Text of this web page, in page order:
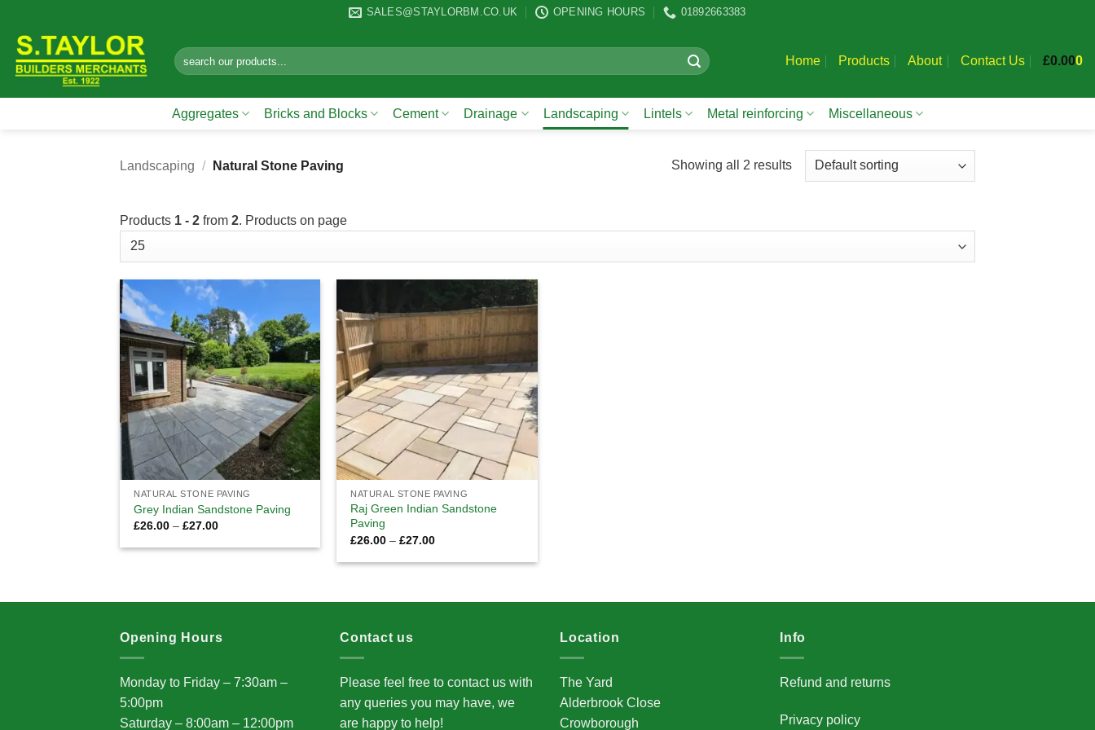
content
SALES@STAYLORBM.CO.UK OPENING HOURS 01892663383
Search
for:
Home Products About Contact Us £0.000
Aggregates Bricks and Blocks Cement Drainage Landscaping Lintels Metal reinforcing Miscellaneous
Landscaping / Natural Stone Paving Showing all 2 results
Products 1 - 2 from 2. Products on page
NATURAL STONE PAVING
Grey Indian Sandstone Paving
£26.00 – £27.00Price
£26.00
NATURAL STONE PAVING
Raj Green Indian Sandstone
Paving
£26.00 – £27.00Price
£26.00
Opening Hours
Monday to Friday – 7:30am –
5:00pm
Saturday – 8:00am – 12:00pm
Contact us
Please feel free to contact us with
any queries you may have, we
are happy to help!
Location
The Yard
Alderbrook Close
Crowborough
Info
Refund and returns
Privacy policy